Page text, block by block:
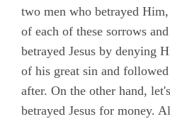
two men who betrayed
of each of these sorrows
betrayed Jesus by denying
of his great sin and
after. On the other hand,
betrayed Jesus for money.